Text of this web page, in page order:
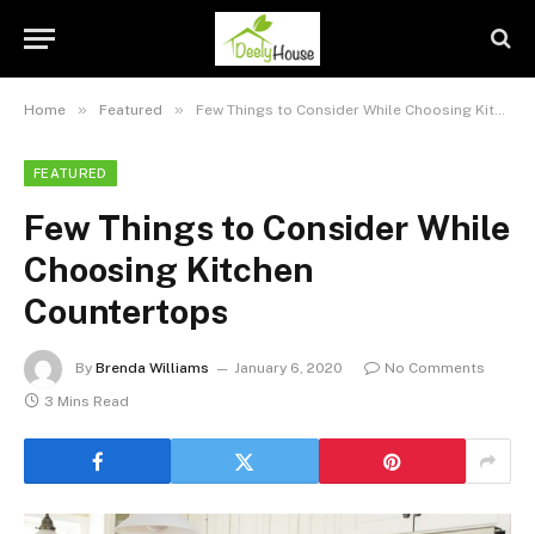
Home » Featured » Few Things to Consider While Choosing Kitchen Countertops
FEATURED
Few Things to Consider While
Choosing Kitchen
Countertops
By Brenda Williams January 6, 2020
No Comments
3 Mins Read